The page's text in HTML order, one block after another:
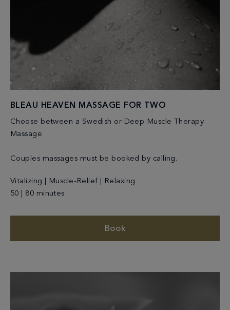
BLEAU HEAVEN MASSAGE FOR TWO
Choose between a Swedish or Deep Muscle Therapy
Massage
Couples massages must be booked by calling.
Vitalizing | Muscle-Relief | Relaxing
50 | 80 minutes
Book